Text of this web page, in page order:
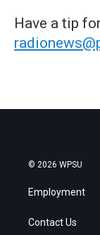
Have a tip
© 2026 WPSU
Employment
Contact Us